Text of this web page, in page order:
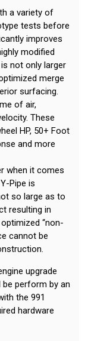
a variety of
tests before
improves
modified
not only larger
merge
surfacing.
of air,
These
HP, 50+ Foot
and more
when it comes
Pipe is
so large as to
resulting in
“non-
cannot be
upgrade
perform by an
the 991
hardware